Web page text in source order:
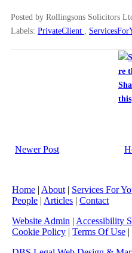
Posted by Rollingsons Solicitors
Labels: PrivateClient
this
Newer Post
Home | About | Services For
People | Articles | Contact
Website Admin | Accessibility
Cookie Policy | Terms Of Use |